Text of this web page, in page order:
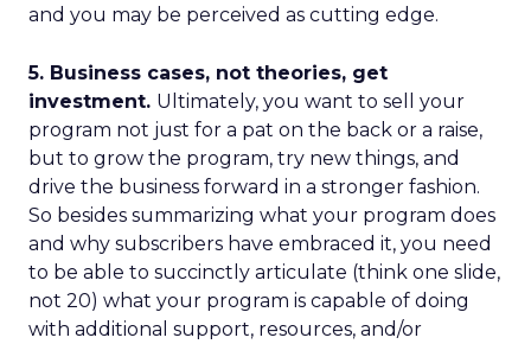
and you may be perceived as cutting edge.
5. Business cases, not theories, get
investment. Ultimately, you want to sell your
program not just for a pat on the back or a raise,
but to grow the program, try new things, and
drive the business forward in a stronger fashion.
So besides summarizing what your program does
and why subscribers have embraced it, you need
to be able to succinctly articulate (think one slide,
not 20) what your program is capable of doing
with additional support, resources, and/or